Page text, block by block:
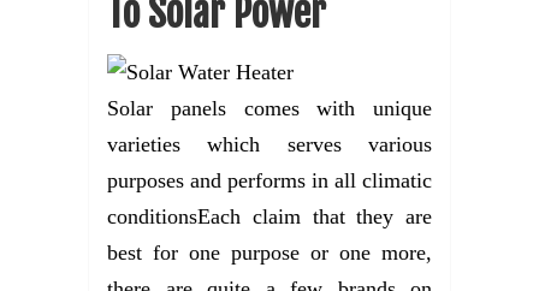
To Solar Power
Solar panels comes with unique
varieties which serves various
purposes and performs in all climatic
conditionsEach claim that they are
best for one purpose or one more,